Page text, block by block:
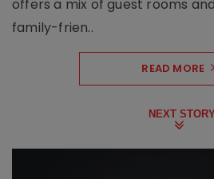
offers a mix of guest rooms
family-frien..
READ MORE
NEXT STORY